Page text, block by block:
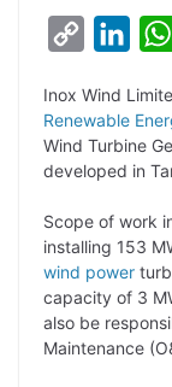
p
y
L
i
n
k
n
k
e
d
I
n
Inox Wind
Renewable
Wind Turbine
developed in
Scope of work
installing 153
wind power
capacity of 3
also be
Maintenance